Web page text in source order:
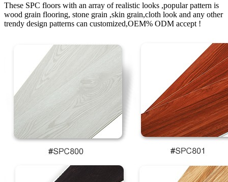
These SPC floors with an array of realistic looks ,popular pattern is
wood grain flooring, stone grain ,skin grain,cloth look and any other
trendy design patterns can customized,OEM% ODM accept !